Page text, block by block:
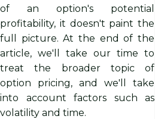
of an option's potential
profitability, it doesn't paint the
full picture. At the end of the
article, we'll take our time to
treat the broader topic of
option pricing, and we'll take
into account factors such as
volatility and time.